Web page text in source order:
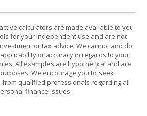
calculators are made available to you
for your independent use and are not
or tax advice. We cannot and do
or accuracy in regards to your
All examples are hypothetical and are
We encourage you to seek
qualified professionals regarding all
finance issues.